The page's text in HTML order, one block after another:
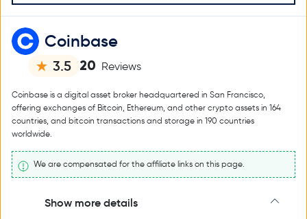
Coinbase
3.5 20 Reviews
Coinbase is a digital asset broker headquartered in San Francisco,
offering exchanges of Bitcoin, Ethereum, and other crypto assets in 164
countries, and bitcoin transactions and storage in 190 countries
worldwide.
We are compensated for the affiliate links on this page.
Show more details